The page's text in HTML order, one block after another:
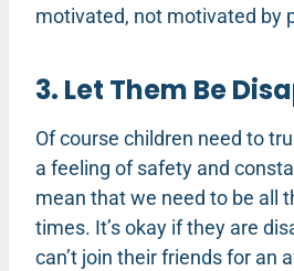
motivated, not motivated by
3. Let Them Be
Of course children need to
a feeling of safety and
mean that we need to be all
times. It’s okay if they are
can’t join their friends for an